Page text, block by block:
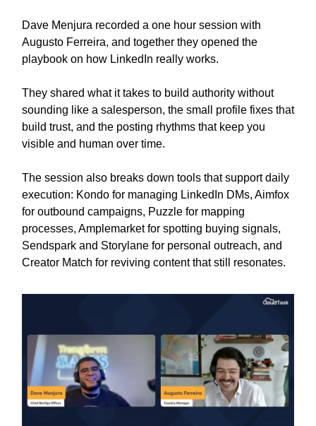
Dave Menjura recorded a one hour session with
Augusto Ferreira, and together they opened the
playbook on how LinkedIn really works.
They shared what it takes to build authority without
sounding like a salesperson, the small profile fixes that
build trust, and the posting rhythms that keep you
visible and human over time.
The session also breaks down tools that support daily
execution: Kondo for managing LinkedIn DMs, Aimfox
for outbound campaigns, Puzzle for mapping
processes, Amplemarket for spotting buying signals,
Sendspark and Storylane for personal outreach, and
Creator Match for reviving content that still resonates.